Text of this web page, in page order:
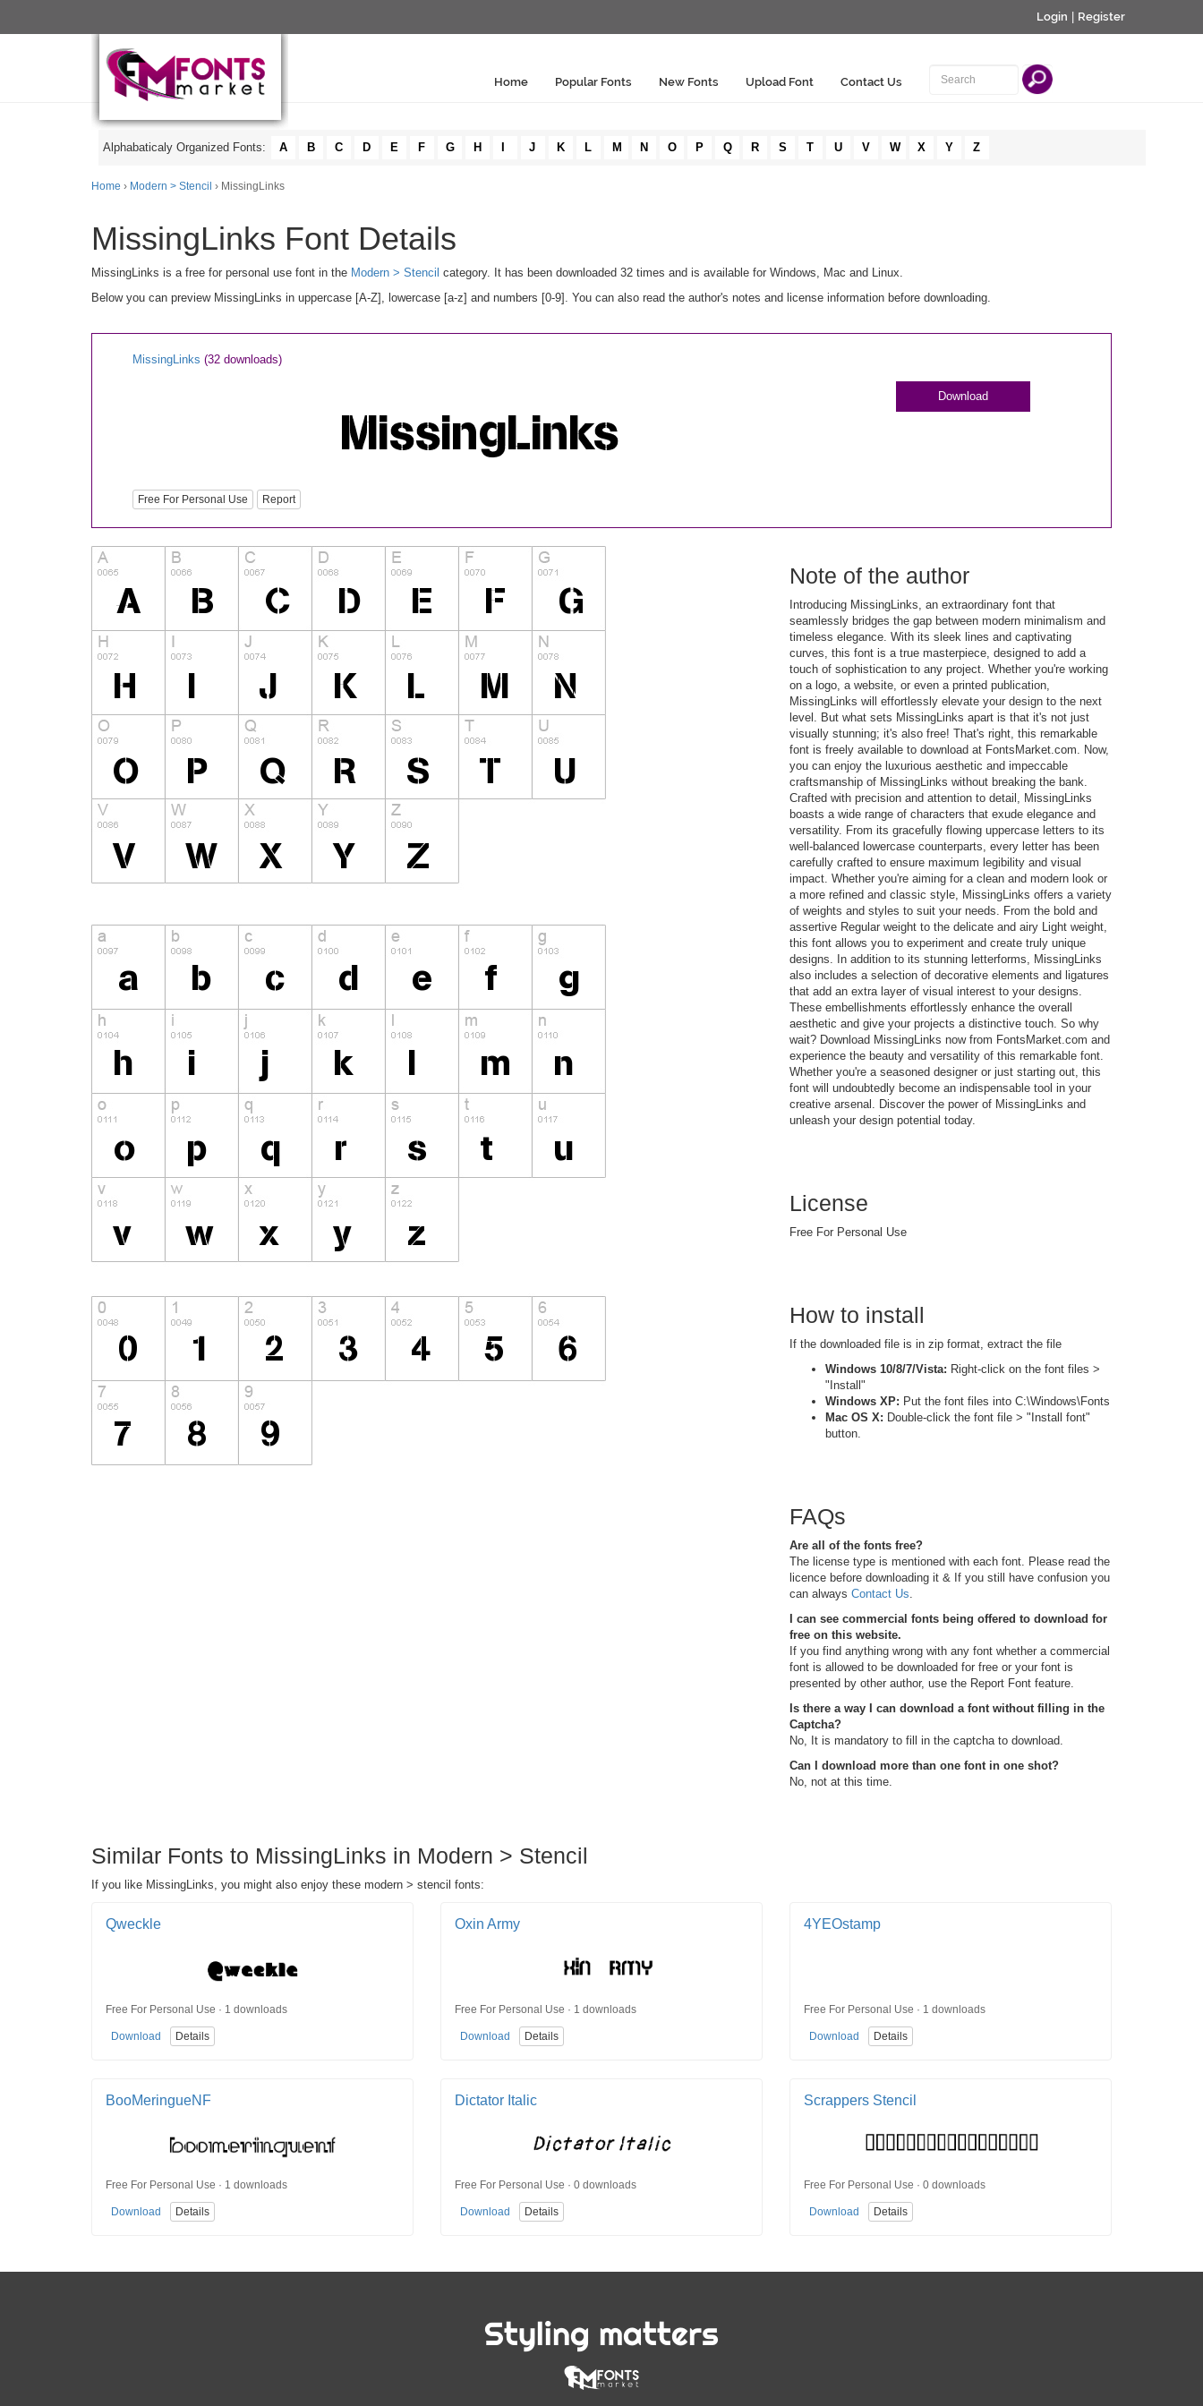
Login Register
Home Popular Fonts New Fonts Upload Font Contact Us
Alphabaticaly Organized Fonts: A B C D E F G H J K L M N O P Q R S T U V W X Y Z
Home › Modern > Stencil › MissingLinks
MissingLinks Font Details
MissingLinks is a free for personal use font in the Modern > Stencil category. It has been downloaded 32 times and is available for Windows, Mac and Linux.
Below you can preview MissingLinks in uppercase [A-Z], lowercase [a-z] and numbers [0-9]. You can also read the author's notes and license information before downloading.
MissingLinks (32 downloads)
Free For Personal Use Report
Download
Note of the author
Introducing MissingLinks, an extraordinary font that
seamlessly bridges the gap between modern minimalism and
timeless elegance. With its sleek lines and captivating
curves, this font is a true masterpiece, designed to add a
touch of sophistication to any project. Whether you're working
on a logo, a website, or even a printed publication,
MissingLinks will effortlessly elevate your design to the next
level. But what sets MissingLinks apart is that it's not just
visually stunning; it's also free! That's right, this remarkable
font is freely available to download at FontsMarket.com. Now,
you can enjoy the luxurious aesthetic and impeccable
craftsmanship of MissingLinks without breaking the bank.
Crafted with precision and attention to detail, MissingLinks
boasts a wide range of characters that exude elegance and
versatility. From its gracefully flowing uppercase letters to its
well-balanced lowercase counterparts, every letter has been
carefully crafted to ensure maximum legibility and visual
impact. Whether you're aiming for a clean and modern look or
a more refined and classic style, MissingLinks offers a variety
of weights and styles to suit your needs. From the bold and
assertive Regular weight to the delicate and airy Light weight,
this font allows you to experiment and create truly unique
designs. In addition to its stunning letterforms, MissingLinks
also includes a selection of decorative elements and ligatures
that add an extra layer of visual interest to your designs.
These embellishments effortlessly enhance the overall
aesthetic and give your projects a distinctive touch. So why
wait? Download MissingLinks now from FontsMarket.com and
experience the beauty and versatility of this remarkable font.
Whether you're a seasoned designer or just starting out, this
font will undoubtedly become an indispensable tool in your
creative arsenal. Discover the power of MissingLinks and
unleash your design potential today.
License
Free For Personal Use
How to install
If the downloaded file is in zip format, extract the file
Windows 10/8/7/Vista: Right-click on the font files >
"Install"
Windows XP: Put the font files into C:\Windows\Fonts
Mac OS X: Double-click the font file > "Install font"
button.
FAQs
Are all of the fonts free?
The license type is mentioned with each font. Please read the
licence before downloading it & If you still have confusion you
can always Contact Us.
I can see commercial fonts being offered to download for
free on this website.
If you find anything wrong with any font whether a commercial
font is allowed to be downloaded for free or your font is
presented by other author, use the Report Font feature.
Is there a way I can download a font without filling in the
Captcha?
No, It is mandatory to fill in the captcha to download.
Can I download more than one font in one shot?
No, not at this time.
Similar Fonts to MissingLinks in Modern > Stencil
If you like MissingLinks, you might also enjoy these modern > stencil fonts:
Qweckle
Free For Personal Use · 1 downloads
Download Details
Oxin Army
Free For Personal Use · 1 downloads
Download Details
4YEOstamp
Free For Personal Use · 1 downloads
Download Details
BooMeringueNF
Free For Personal Use · 1 downloads
Download Details
Dictator Italic
Free For Personal Use · 0 downloads
Download Details
Scrappers Stencil
Free For Personal Use · 0 downloads
Download Details
Styling matters